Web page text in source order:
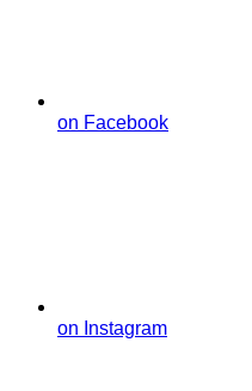
on Facebook
on Instagram